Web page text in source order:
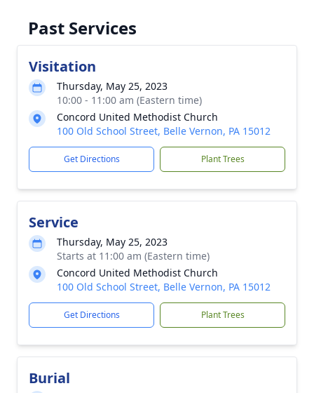
Past Services
Visitation
Thursday, May 25, 2023
10:00 - 11:00 am (Eastern time)
Concord United Methodist Church
100 Old School Street, Belle Vernon, PA 15012
Get Directions Plant Trees
Service
Thursday, May 25, 2023
Starts at 11:00 am (Eastern time)
Concord United Methodist Church
100 Old School Street, Belle Vernon, PA 15012
Get Directions Plant Trees
Burial